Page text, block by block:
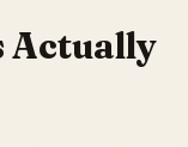
on the Body
Actually